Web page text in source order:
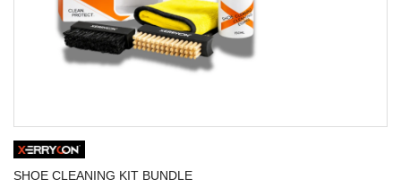
SHOE CLEANING KIT BUNDLE